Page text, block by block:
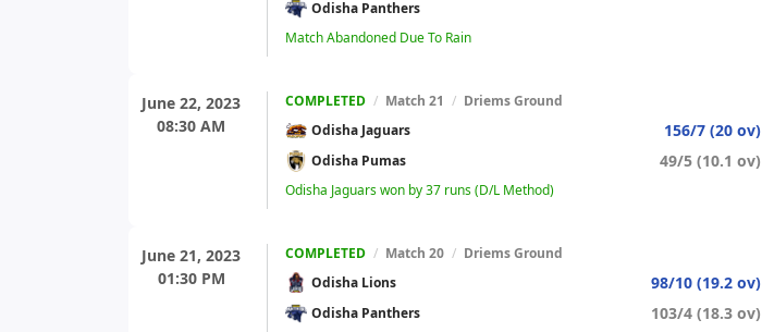
Odisha Panthers
Match Abandoned Due To Rain
June 22, 2023
08:30 AM
COMPLETED / Match 21 / Driems Ground
Odisha Jaguars
156/7 (20 ov)
Odisha Pumas 49/5 (10.1 ov)
Odisha Jaguars won by 37 runs (D/L Method)
June 21, 2023
01:30 PM
COMPLETED / Match 20 / Driems Ground
Odisha Lions
98/10 (19.2 ov)
Odisha Panthers 103/4 (18.3 ov)